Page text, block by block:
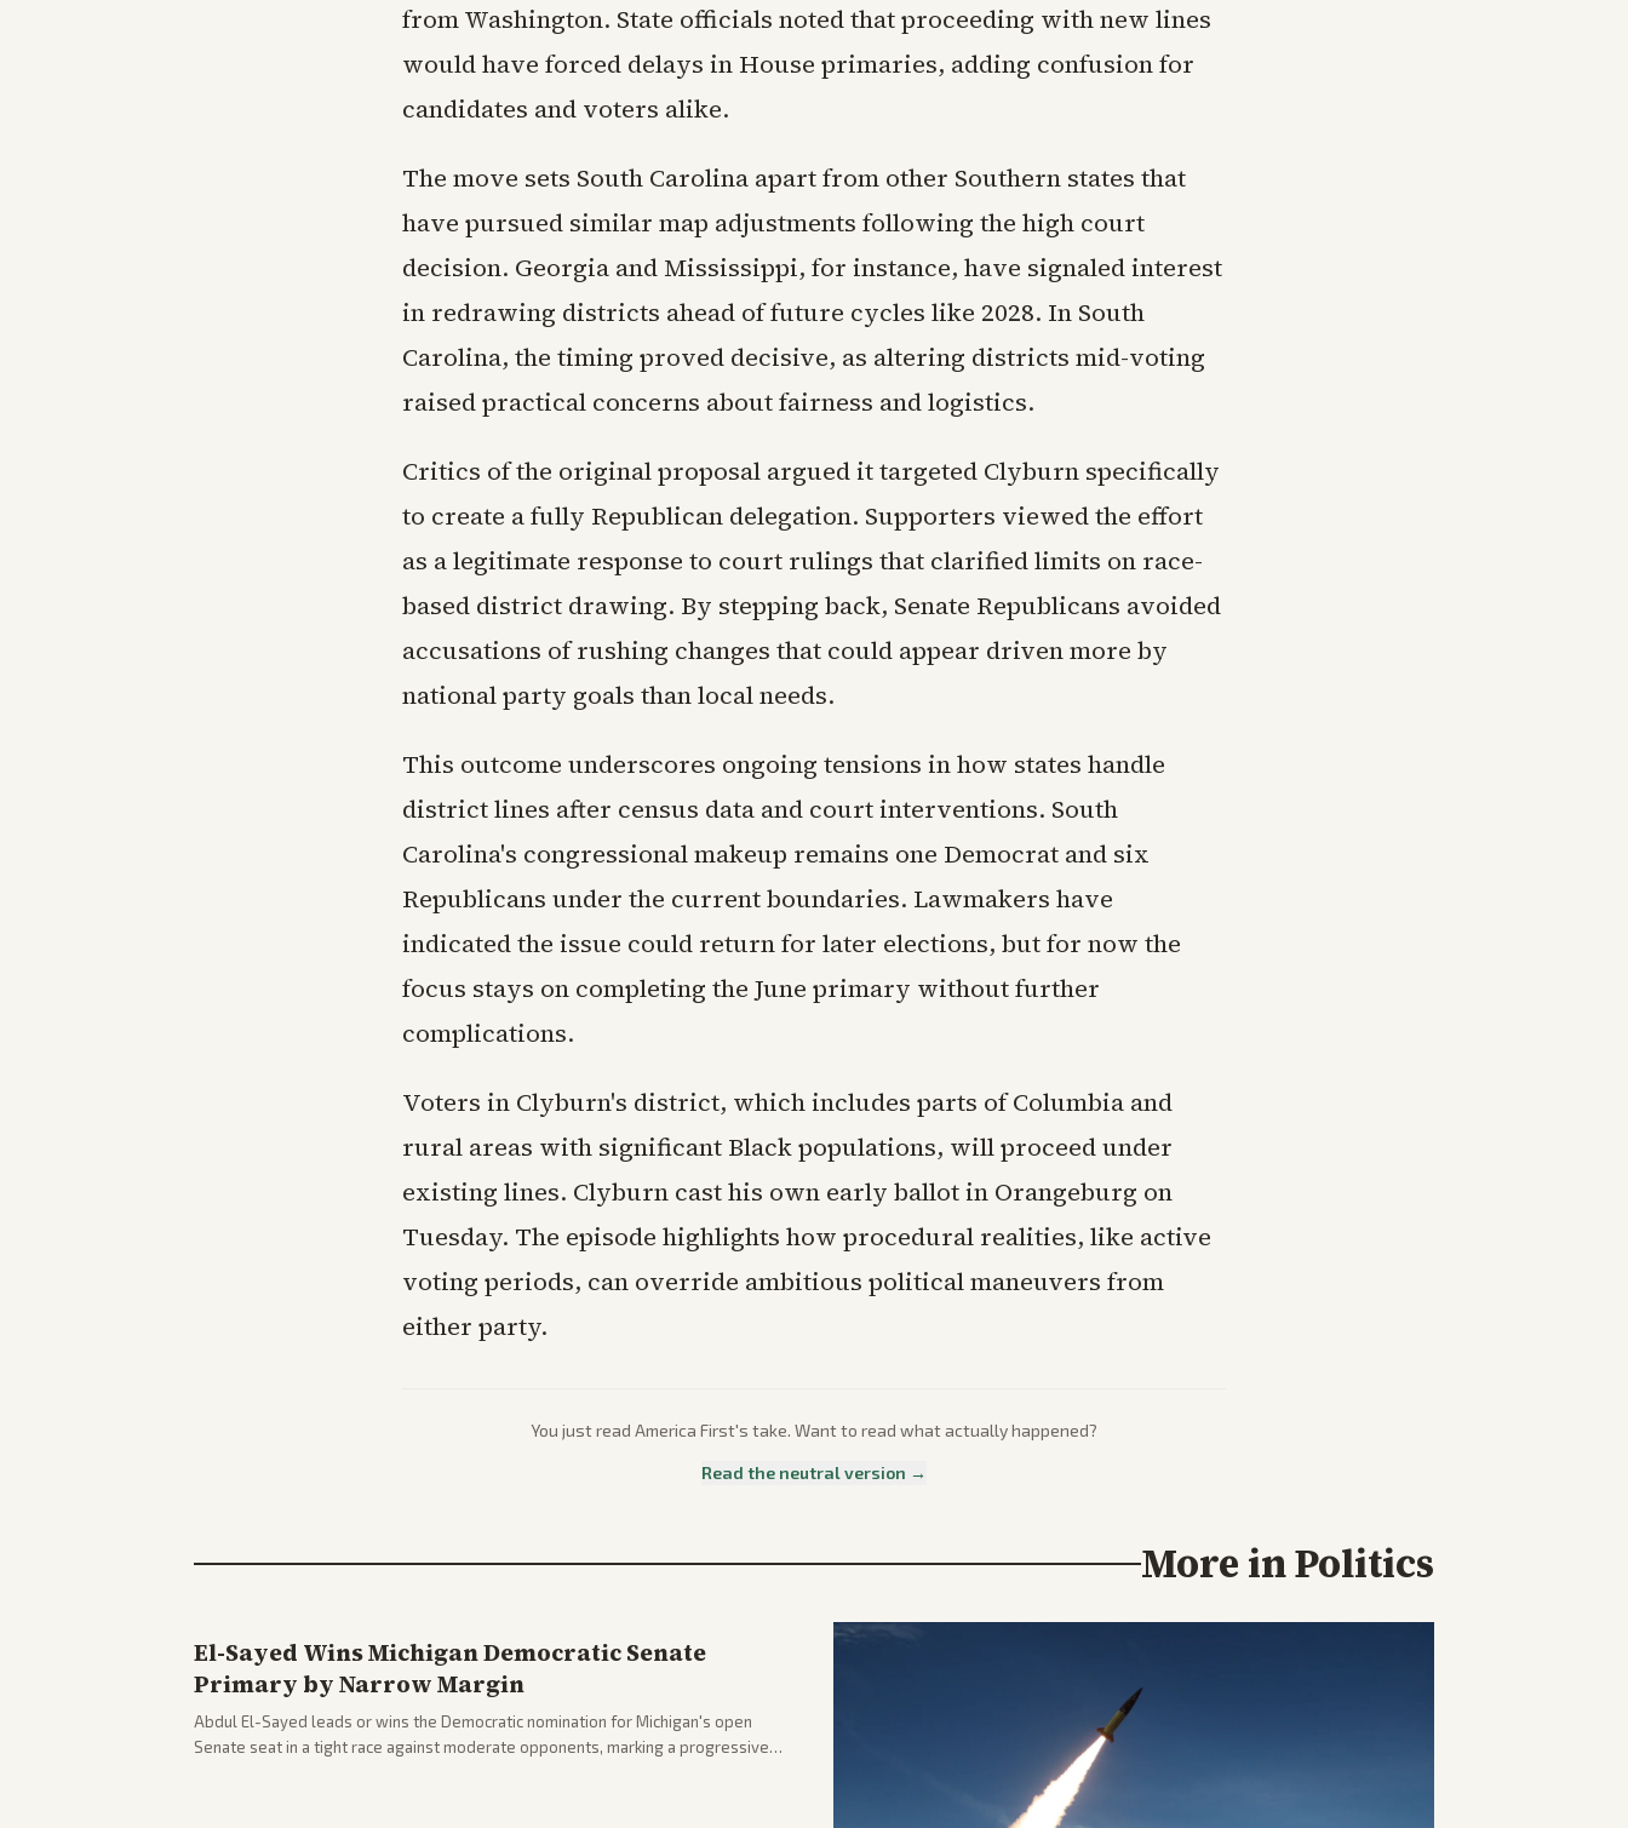
from Washington. State officials noted that proceeding with new lines
would have forced delays in House primaries, adding confusion for
candidates and voters alike.
The move sets South Carolina apart from other Southern states that
have pursued similar map adjustments following the high court
decision. Georgia and Mississippi, for instance, have signaled interest
in redrawing districts ahead of future cycles like 2028. In South
Carolina, the timing proved decisive, as altering districts mid-voting
raised practical concerns about fairness and logistics.
Critics of the original proposal argued it targeted Clyburn specifically
to create a fully Republican delegation. Supporters viewed the effort
as a legitimate response to court rulings that clarified limits on race-
based district drawing. By stepping back, Senate Republicans avoided
accusations of rushing changes that could appear driven more by
national party goals than local needs.
This outcome underscores ongoing tensions in how states handle
district lines after census data and court interventions. South
Carolina's congressional makeup remains one Democrat and six
Republicans under the current boundaries. Lawmakers have
indicated the issue could return for later elections, but for now the
focus stays on completing the June primary without further
complications.
Voters in Clyburn's district, which includes parts of Columbia and
rural areas with significant Black populations, will proceed under
existing lines. Clyburn cast his own early ballot in Orangeburg on
Tuesday. The episode highlights how procedural realities, like active
voting periods, can override ambitious political maneuvers from
either party.
You just read America First's take. Want to read what actually happened?
Read the neutral version →
More inPolitics
El-Sayed Wins Michigan Democratic Senate
Primary by Narrow Margin
Abdul El-Sayed leads or wins the Democratic nomination for Michigan's open
Senate seat in a tight race against moderate opponents, marking a progressive